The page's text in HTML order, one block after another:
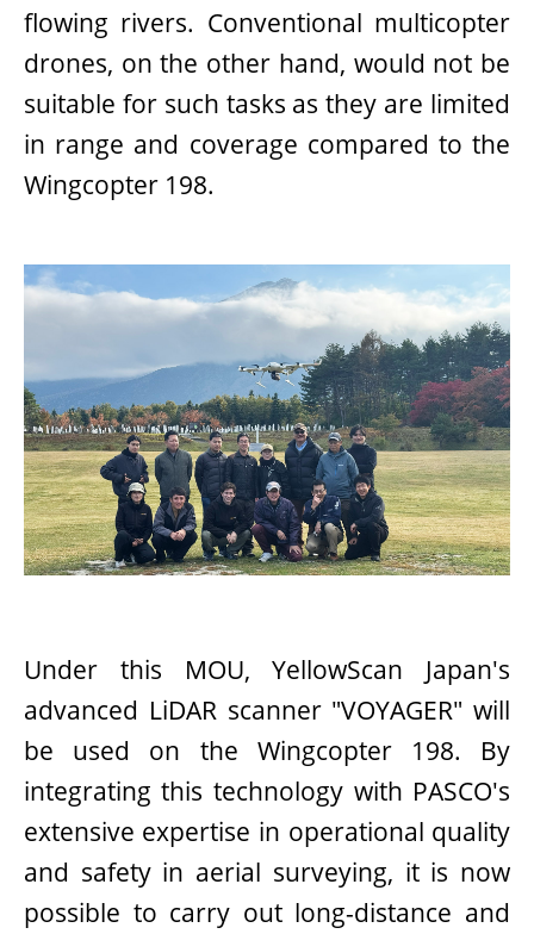
flowing rivers. Conventional multicopter
drones, on the other hand, would not be
suitable for such tasks as they are limited
in range and coverage compared to the
Wingcopter 198.
Under this MOU, YellowScan Japan's
advanced LiDAR scanner "VOYAGER" will
be used on the Wingcopter 198. By
integrating this technology with PASCO's
extensive expertise in operational quality
and safety in aerial surveying, it is now
possible to carry out long-distance and